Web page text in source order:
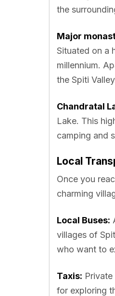
the
Major
Situated on a
millennium.
the Spiti
Chandratal
Lake. This
camping and
Local
Once you
charming
Local Buses:
villages of
who want to
Taxis:
for exploring